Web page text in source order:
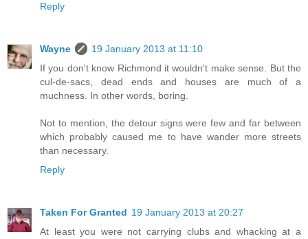
Reply
Wayne
19 January 2013 at 11:10
If you don't know Richmond it wouldn't make sense. But the
cul-de-sacs, dead ends and houses are much of a
muchness. In other words, boring.
Not to mention, the detour signs were few and far between
which probably caused me to have wander more streets
than necessary.
Reply
Taken For Granted 19 January 2013 at 20:27
At least you were not carrying clubs and whacking at a